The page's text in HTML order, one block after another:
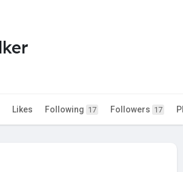
Likes Following 17 Followers 17